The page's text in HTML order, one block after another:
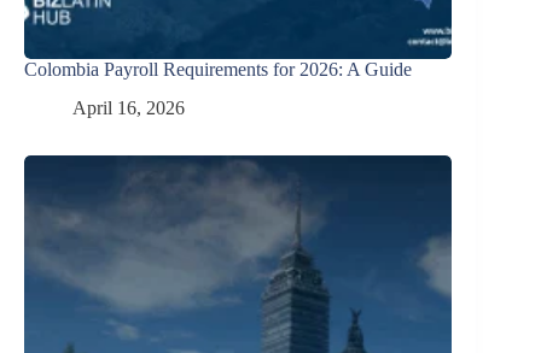
Colombia Payroll Requirements for 2026: A Guide
April 16, 2026